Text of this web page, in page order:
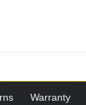
Warranty